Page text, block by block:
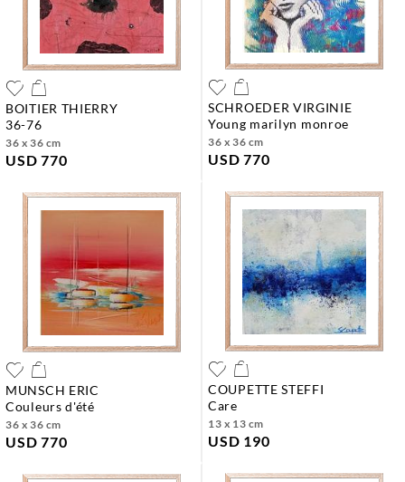
BOITIER THIERRY
36-76
36 x 36 cm
USD 770
SCHROEDER VIRGINIE
young marilyn monroe
36 x 36 cm
USD 770
MUNSCH ERIC
couleurs d'été
36 x 36 cm
USD 770
COUPETTE STEFFI
care
13 x 13 cm
USD 190